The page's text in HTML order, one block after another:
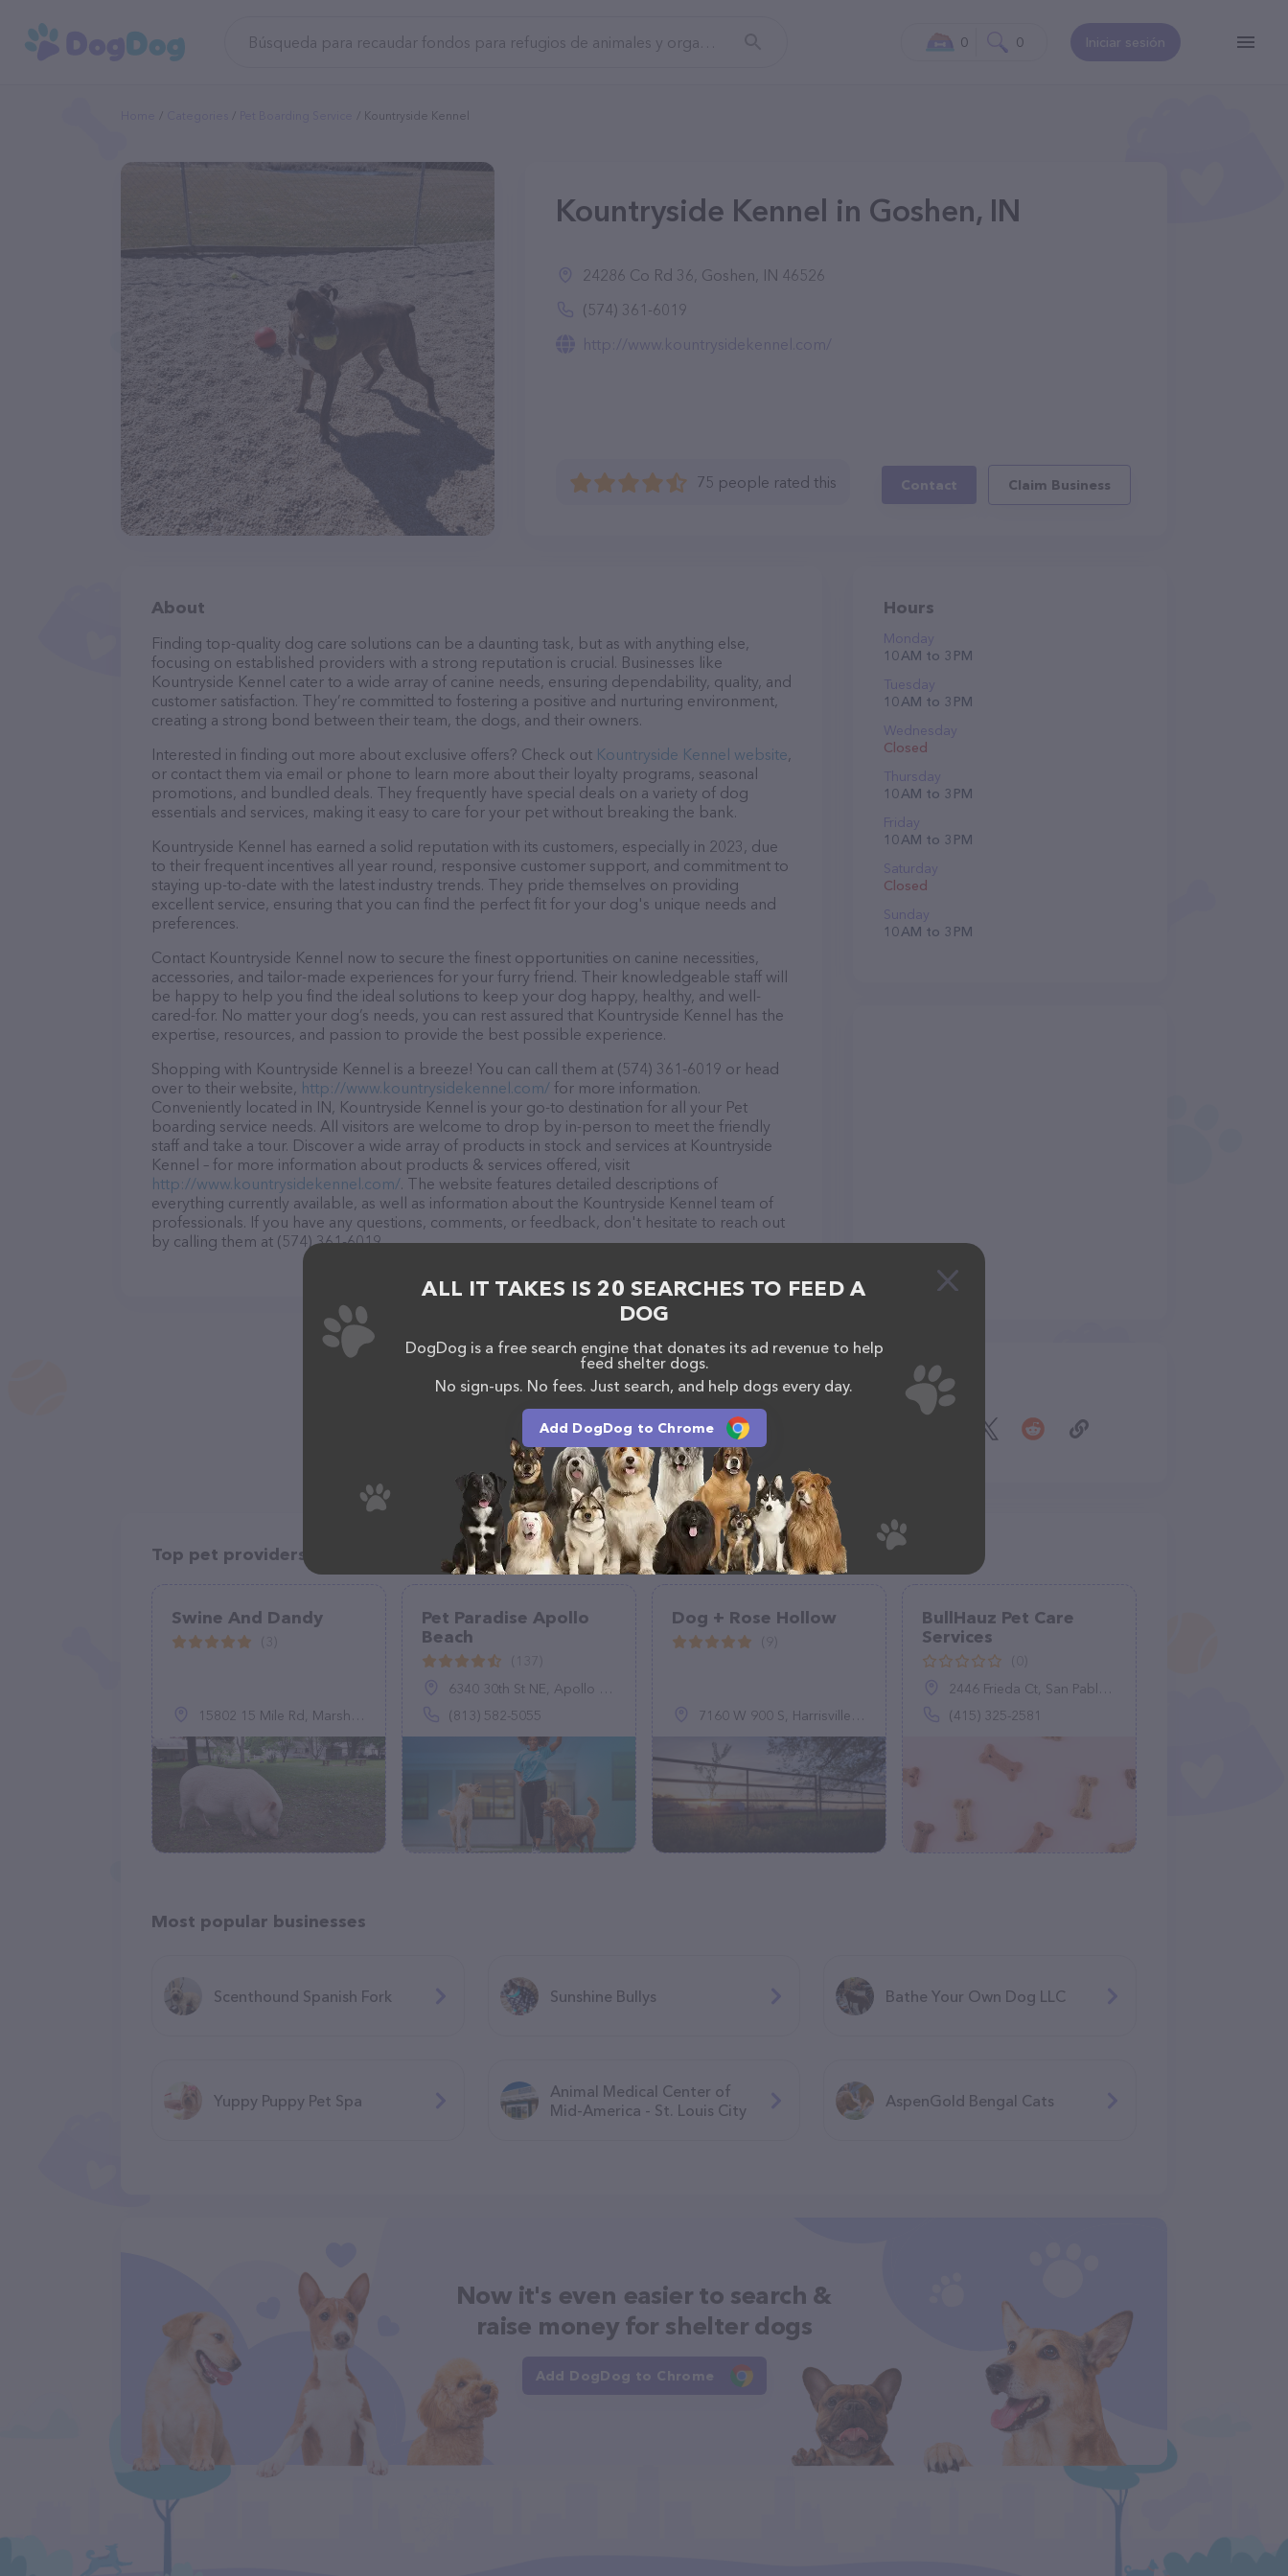
Iniciar sesión
0 0
Kountryside Kennel
Kountryside Kennel in Goshen, IN
24286 Co Rd 36, Goshen, IN 46526
(574) 361-6019
http://www.kountrysidekennel.com/
75 people rated this Contact Claim Business
About
Finding top-quality dog care solutions can be a daunting task, but as with anything else,
focusing on established providers with a strong reputation is crucial. Businesses like
Kountryside Kennel cater to a wide array of canine needs, ensuring dependability, quality, and
customer satisfaction. They’re committed to fostering a positive and nurturing environment,
creating a strong bond between their team, the dogs, and their owners.
Interested in finding out more about exclusive offers? Check out Kountryside Kennel website,
or contact them via email or phone to learn more about their loyalty programs, seasonal
promotions, and bundled deals. They frequently have special deals on a variety of dog
essentials and services, making it easy to care for your pet without breaking the bank.
Kountryside Kennel has earned a solid reputation with its customers, especially in 2023, due
to their frequent incentives all year round, responsive customer support, and commitment to
staying up-to-date with the latest industry trends. They pride themselves on providing
excellent service, ensuring that you can find the perfect fit for your dog's unique needs and
preferences.
Contact Kountryside Kennel now to secure the finest opportunities on canine necessities,
accessories, and tailor-made experiences for your furry friend. Their knowledgeable staff will
be happy to help you find the ideal solutions to keep your dog happy, healthy, and well-
cared-for. No matter your dog’s needs, you can rest assured that Kountryside Kennel has the
expertise, resources, and passion to provide the best possible experience.
Shopping with Kountryside Kennel is a breeze! You can call them at (574) 361-6019 or head
over to their website, http://www.kountrysidekennel.com/ for more information.
Conveniently located in IN, Kountryside Kennel is your go-to destination for all your Pet
boarding service needs. All visitors are welcome to drop by in-person to meet the friendly
staff and take a tour. Discover a wide array of products in stock and services at Kountryside
Kennel – for more information about products & services offered, visit
http://www.kountrysidekennel.com/. The website features detailed descriptions of
everything currently available, as well as information about the Kountryside Kennel team of
professionals. If you have any questions, comments, or feedback, don't hesitate to reach out
by calling them at (574) 361-6019.
Hours
Monday
10 AM to 3 PM
Tuesday
10 AM to 3 PM
Wednesday
Closed
Thursday
10 AM to 3 PM
Friday
10 AM to 3 PM
Saturday
Closed
Sunday
10 AM to 3 PM
Share
Top pet providers in your area
Swine And Dandy
15802 15 Mile Rd, Marshall, MI 49068
Pet Paradise Apollo
Beach
6340 30th St NE, Apollo Beach, FL 33572
(813) 582-5055
Dog + Rose Hollow
7160 W 900 S, Harrisville, UT 84404
BullHauz Pet Care
Services
2446 Frieda Ct, San Pablo, CA 94806
(415) 325-2581
Most popular businesses
Scenthound Spanish Fork Sunshine Bullys Bathe Your Own Dog LLC
Yuppy Puppy Pet Spa
Animal Medical Center of
Mid-America - St. Louis City
AspenGold Bengal Cats
Now it's even easier to search &
raise money for shelter dogs
Add DogDog to Chrome
ALL IT TAKES IS 20 SEARCHES TO FEED A
DOG
DogDog is a free search engine that donates its ad revenue to help
feed shelter dogs.
No sign-ups. No fees. Just search, and help dogs every day.
Add DogDog to Chrome